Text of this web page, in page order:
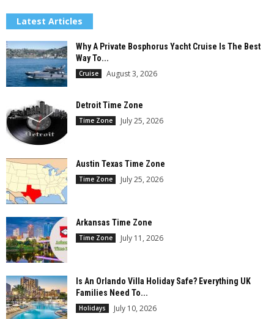
Latest Articles
Why A Private Bosphorus Yacht Cruise Is The Best
Way To...
Cruise August 3, 2026
Detroit Time Zone
Time Zone July 25, 2026
Austin Texas Time Zone
Time Zone July 25, 2026
Arkansas Time Zone
Time Zone July 11, 2026
Is An Orlando Villa Holiday Safe? Everything UK
Families Need To...
Holidays July 10, 2026